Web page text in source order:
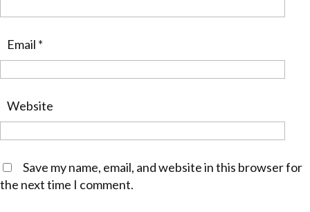
Email *
Website
Save my name, email, and website in this browser for
the next time I comment.